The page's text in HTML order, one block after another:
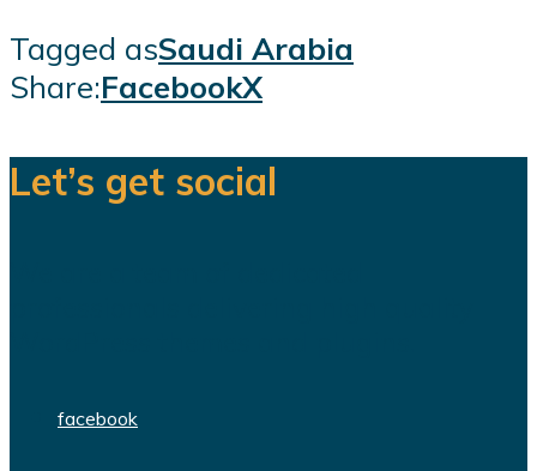
Tagged asSaudi Arabia
Share:FacebookX
Let’s get social
facebook